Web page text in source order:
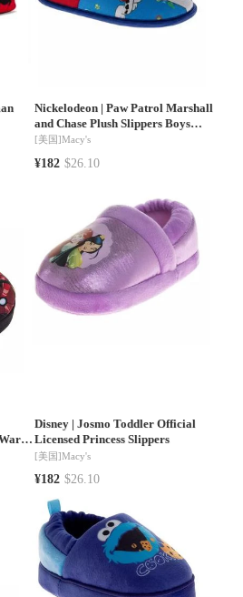
Nickelodeon |Paw Patrol Marshall
and Chase Plush Slippers Boys
5,7,9,11 Cozy Warm Soft Padded
Little Kids
[美国]Macy's
¥182 $26.10
Disney |Josmo Toddler Official
Licensed Princess Slippers
[美国]Macy's
¥182 $26.10